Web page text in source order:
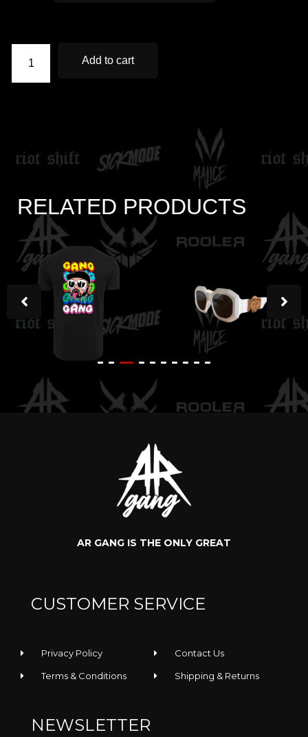
Add to cart
RELATED PRODUCTS
Rooler -
Regular Tee
Rooler -
Sunglasses
AR GANG IS THE ONLY GREAT
CUSTOMER SERVICE
Privacy Policy
Terms & Conditions
Contact Us
Shipping & Returns
NEWSLETTER